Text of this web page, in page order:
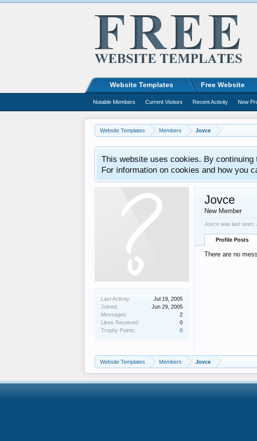
Website Templates Members Jovce
This website uses cookies. By
For information on cookies and how you
Last Activity:
Jul 19, 2005
Joined:
Jun 29, 2005
Messages:
2
Likes Received:
0
Trophy Points:
0
Jovce
New Member
Jovce was last seen:
Profile Posts
There are no
Website Templates Members Jovce
Website Templates Free Website
Notable Members Current Visitors Recent Activity New